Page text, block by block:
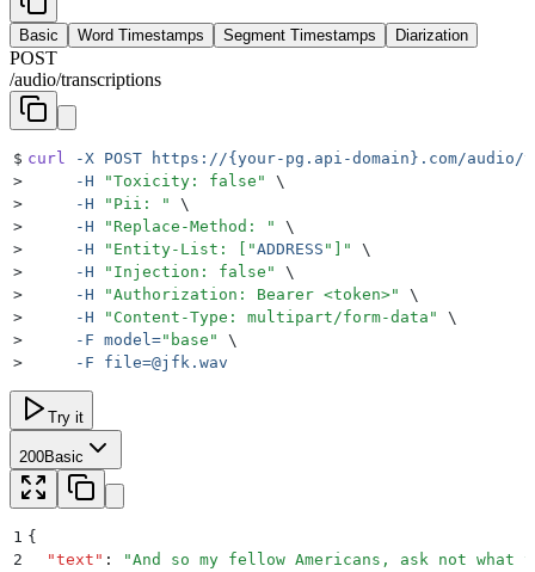
Basic Word Timestamps Segment Timestamps Diarization
POST
/audio/transcriptions
$ curl -X POST https://{your-pg.api-domain}.com/audio/
>
     -H
"Toxicity: false "
\
>
     -H
" Pii: "
\
>
     -H
" Replace-Method: "
\
>
     -H
" Entity-List: [ "ADDRESS " "
\
>
     -H
" Injection: false "
\
>
     -H
"Authorization: Bearer <token>"
\
>
     -H
" Content-Type: multipart/form-data "
\
>
     -F
model=" base "
\
>
     -F
file=@jfk.wav
Try it
200Basic
1 {
2
  "
text " : "And so my fellow Americans, ask not